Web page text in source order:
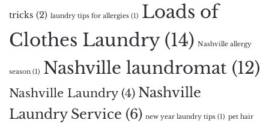
tricks (2) laundry tips for allergies (1) Loads of
Clothes Laundry(14) Nashville allergy
season (1) Nashville laundromat (12)
Nashville Laundry(4) Nashville
Laundry Service (6) new year laundry tips (1) pet hair